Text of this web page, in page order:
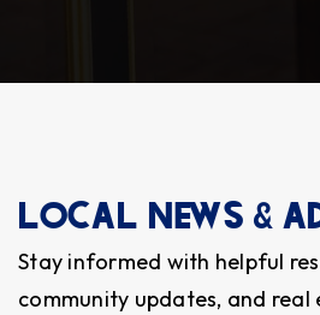
Public
6-
WEBSITE
LOCAL NEWS &
Stay informed with helpful
community updates, and